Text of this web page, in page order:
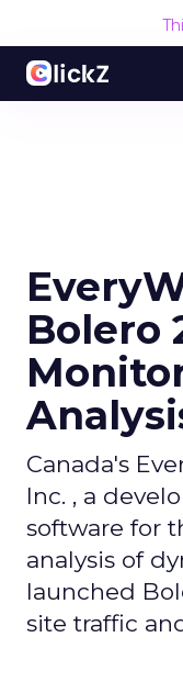
Bolero
Canada's
Inc. , a
software for
analysis of
launched
site traffic